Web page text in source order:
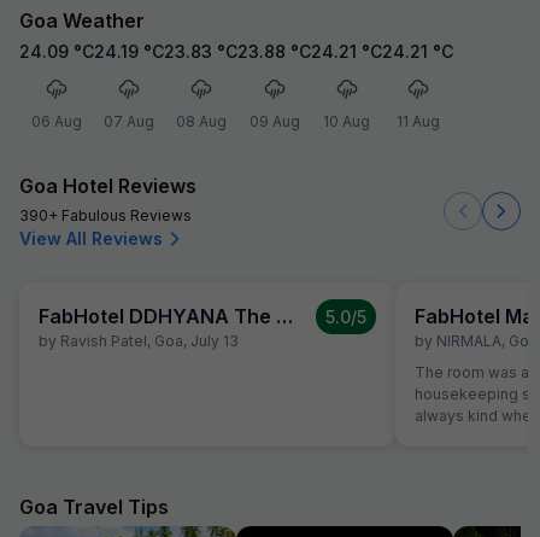
Goa Weather
24.09 °C
06 Aug
24.19 °C
07 Aug
23.83 °C
08 Aug
23.88 °C
09 Aug
24.21 °C
10 Aug
24.21 °C
11 Aug
Goa Hotel Reviews
390+ Fabulous Reviews
View All Reviews
FabHotel DDHYANA The Wellness Centre and Resort
by Ravish Patel, Goa, July 13
5.0/5 FabHotel
by NIRMALA, Goa
The room was
housekeeping
always kind
desk.
Goa Travel Tips